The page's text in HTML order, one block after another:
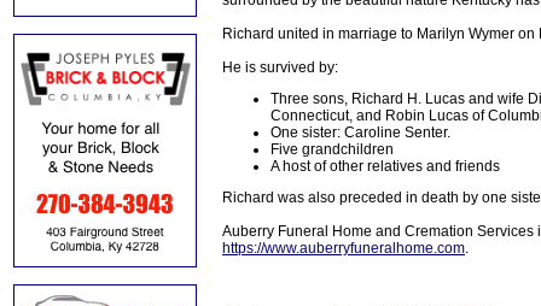
Richard united in marriage to Marilyn Wymer
He is survived by:
Three sons, Richard H. Lucas and wife
Connecticut, and Robin Lucas of
One sister: Caroline Senter.
Five grandchildren
A host of other relatives and friends
Richard was also preceded in death by one
Auberry Funeral Home and Cremation
https://www.auberryfuneralhome.com.